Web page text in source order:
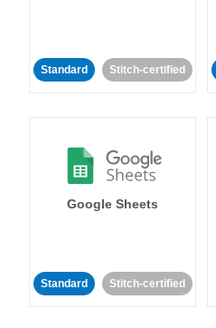
Standard Stitch-certified
Google Sheets
Standard Stitch-certified